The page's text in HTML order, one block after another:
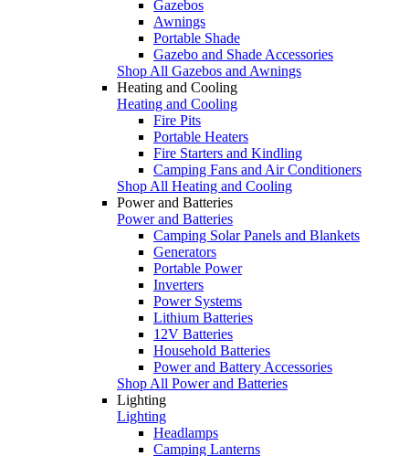
Gazebos
Awnings
Portable Shade
Gazebo and Shade Accessories
Shop All Gazebos and Awnings
Heating and Cooling
Heating and Cooling
Fire Pits
Portable Heaters
Fire Starters and Kindling
Camping Fans and Air Conditioners
Shop All Heating and Cooling
Power and Batteries
Power and Batteries
Camping Solar Panels and Blankets
Generators
Portable Power
Inverters
Power Systems
Lithium Batteries
12V Batteries
Household Batteries
Power and Battery Accessories
Shop All Power and Batteries
Lighting
Lighting
Headlamps
Camping Lanterns